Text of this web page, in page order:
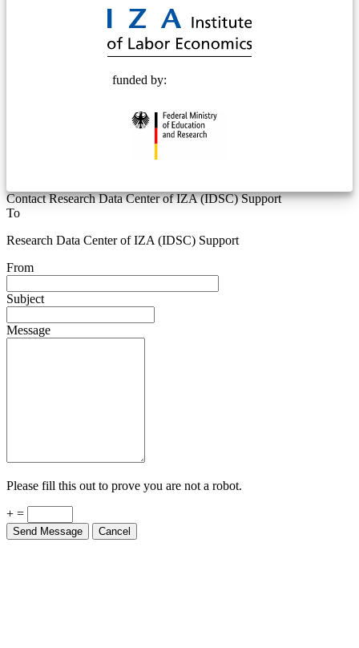
funded by:
Contact Research Data Center of IZA (IDSC) Support
To
Research Data Center of IZA (IDSC) Support
From
Subject
Message
Please fill this out to prove you are not a robot.
+ =
Send Message Cancel